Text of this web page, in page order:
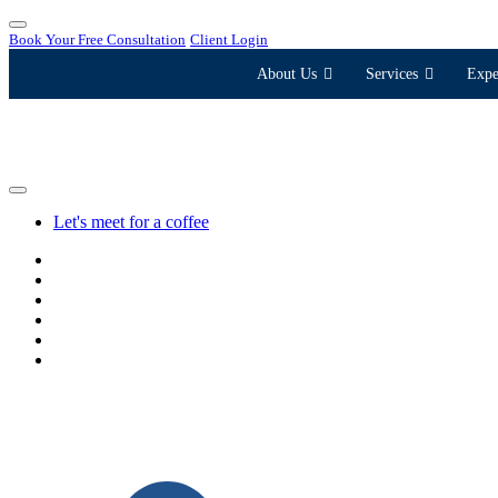
Book Your Free Consultation Client Login
About Us Services
Let's meet for a coffee